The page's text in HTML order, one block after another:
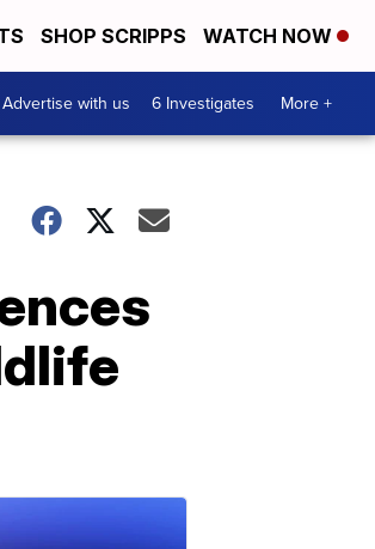
SHOP SCRIPPS WATCH NOW
Advertise with us 6 Investigates More +